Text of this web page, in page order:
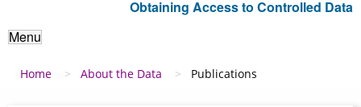
Obtaining Access to Controlled Data
Menu
Breadcrumb
Home About the Data Publications